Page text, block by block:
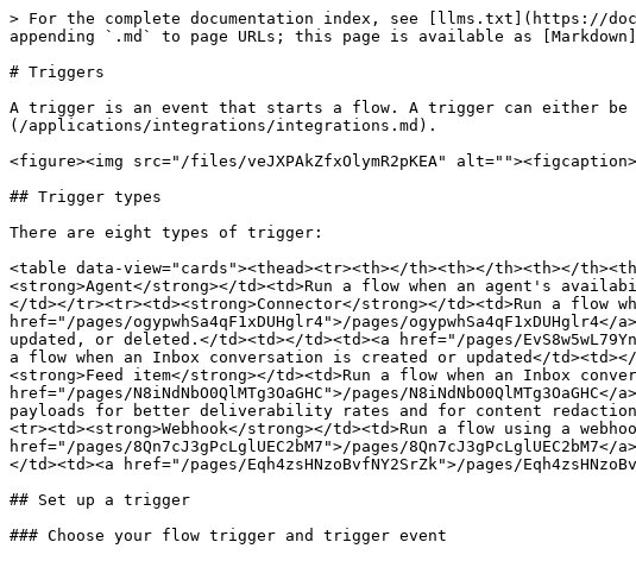
> For the complete documentation index, see [llms.txt](https://
appending `.md` to page URLs; this page is available as
# Triggers
A trigger is an event that starts a flow. A trigger can either be
(/applications/integrations/integrations.md).
<figure><img src="/files/veJXPAkZfxOlymR2pKEA"
## Trigger types
There are eight types of trigger:
<table data-view="cards"><thead><tr><th></th><th></th><th></
<strong>Agent</strong></td><td>Run a flow when an agent's availability
</td></tr><tr><td><strong>Connector</strong></td><td>Run a flow
href="/pages/ogypwhSa4qF1xDUHglr4">/pages/
updated, or deleted.</td><td></td><td><a href="/pages/
a flow when an Inbox conversation is created or updated</td><td></
<strong>Feed item</strong></td><td>Run a flow when an Inbox
href="/pages/N8iNdNbO0QlMTg3OaGHC">/pages/
payloads for better deliverability rates and for content redaction.</
<tr><td><strong>Webhook</strong></td><td>Run a flow using a
href="/pages/8Qn7cJ3gPcLglUEC2bM7">/pages/
</td><td><a href="/pages/Eqh4zsHNzoBvfNY2SrZk">/pages/
## Set up a trigger
### Choose your flow trigger and trigger event